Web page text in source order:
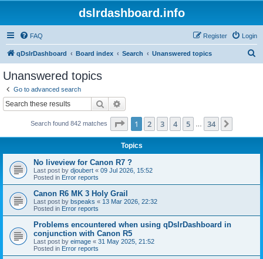
dslrdashboard.info
FAQ Login
Register
qDslrDashboard Board index Search Unanswered topics
Unanswered topics
Go to advanced search
Search
Search found 842 matches Page 1of 34
1 2 3 4 5 34
Topics
No liveview for Canon R7 ?
Last post by djoubert « 09 Jul 2026, 15:52
Posted in Error reports
Canon R6 MK 3 Holy Grail
Last post by bspeaks « 13 Mar 2026, 22:32
Posted in Error reports
Problems encountered when using qDslrDashboard in
conjunction with Canon R5
Last post by eimage « 31 May 2025, 21:52
Posted in Error reports